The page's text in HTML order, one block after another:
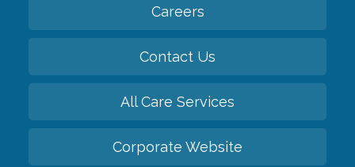
Careers
Contact Us
All Care Services
Corporate Website